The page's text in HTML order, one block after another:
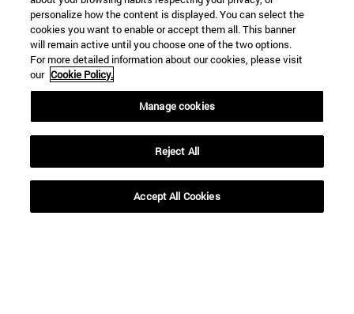
Library(opens in new window)
personalize how the content is displayed. You can select the
cookies you want to enable or accept them all. This banner
will remain active until you choose one of the two options.
For more detailed information about our cookies, please visit
our Cookie Policy.
Manage cookies
Reject All
Accept All Cookies